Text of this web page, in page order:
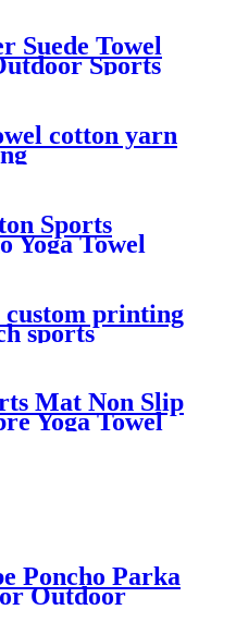
Suede Towel
Sports
cotton yarn
Sports
Yoga Towel
custom printing
sports
Mat Non Slip
Yoga Towel
Poncho Parka
Outdoor